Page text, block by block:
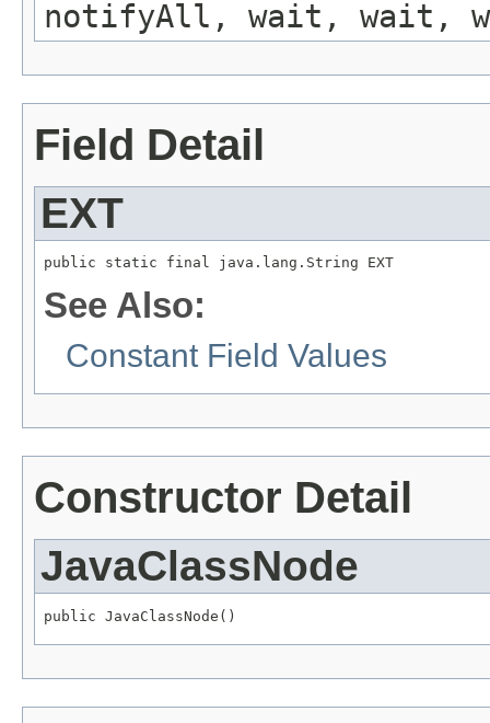
notifyAll, wait, wait,
Field Detail
EXT
public static final java.lang.String EXT
See Also:
Constant Field Values
Constructor Detail
JavaClassNode
public JavaClassNode()